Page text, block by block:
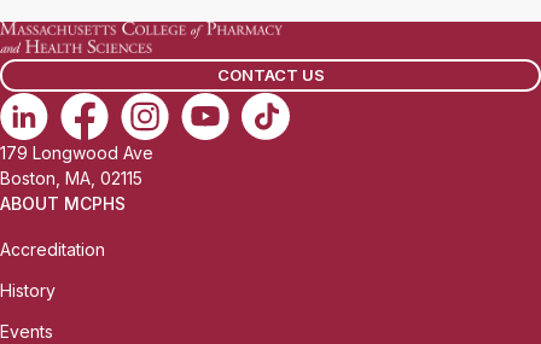
i
l
:
CONTACT US
179 Longwood Ave
Boston, MA, 02115
ABOUT MCPHS
Accreditation
History
Events